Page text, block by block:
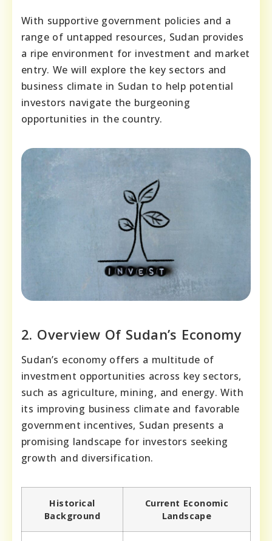
With supportive government policies and a
range of untapped resources, Sudan provides
a ripe environment for investment and market
entry. We will explore the key sectors and
business climate in Sudan to help potential
investors navigate the burgeoning
opportunities in the country.
2. Overview Of Sudan’s Economy
Sudan’s economy offers a multitude of
investment opportunities across key sectors,
such as agriculture, mining, and energy. With
its improving business climate and favorable
government incentives, Sudan presents a
promising landscape for investors seeking
growth and diversification.
Historical
Background
Current Economic
Landscape